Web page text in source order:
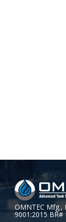
OMNTEC Mfg.,
9001:2015 BR#